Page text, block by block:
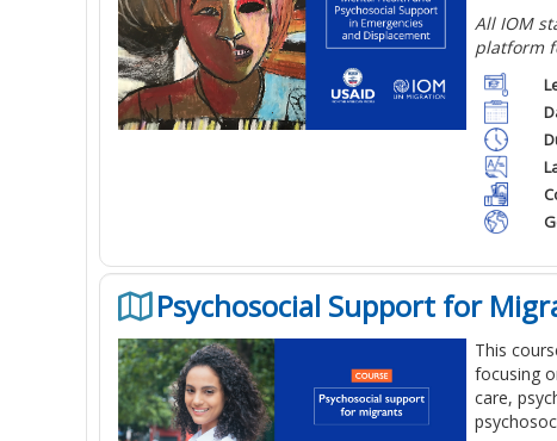
All IOM
platform
Psychosocial Support for
This
focusing
care,